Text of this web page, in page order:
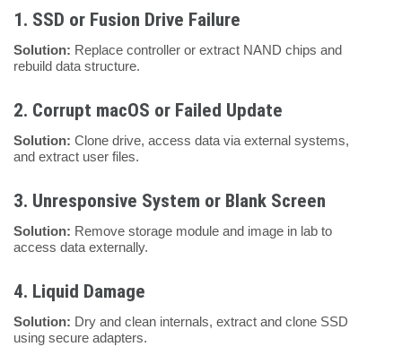
1. SSD or Fusion Drive Failure
Solution: Replace controller or extract NAND chips and
rebuild data structure.
2. Corrupt macOS or Failed Update
Solution: Clone drive, access data via external systems,
and extract user files.
3. Unresponsive System or Blank Screen
Solution: Remove storage module and image in lab to
access data externally.
4. Liquid Damage
Solution: Dry and clean internals, extract and clone SSD
using secure adapters.